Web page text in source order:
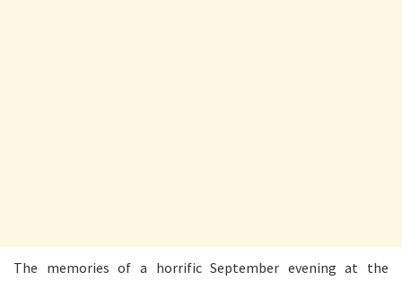
The memories of a horrific September evening at the